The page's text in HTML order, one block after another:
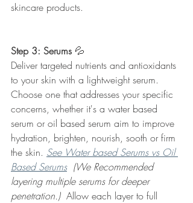
skincare products.
Step 3: Serums 💦
Deliver targeted nutrients and antioxidants
to your skin with a lightweight serum.
Choose one that addresses your specific
concerns, whether it's a water based
serum or oil based serum aim to improve
hydration, brighten, nourish, sooth or firm
the skin. See Water based Serums vs Oil
Based Serums (We Recommended
layering multiple serums for deeper
penetration.) Allow each layer to full